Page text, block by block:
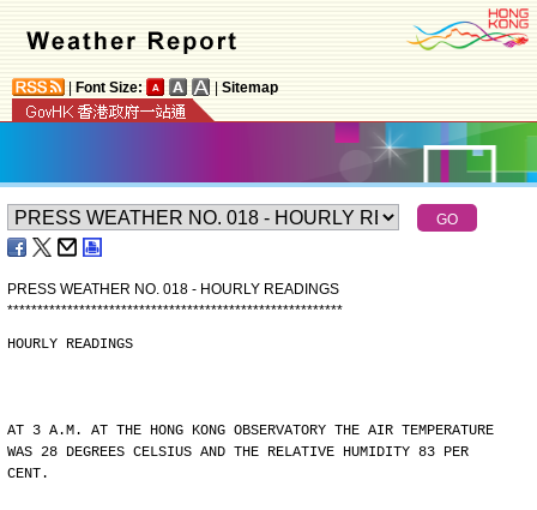
Font Size: Sitemap
PRESS WEATHER NO. 018 - HOURLY READINGS
********************************************************
HOURLY READINGS
AT 3 A.M. AT THE HONG KONG OBSERVATORY THE AIR TEMPERATURE
WAS 28 DEGREES CELSIUS AND THE RELATIVE HUMIDITY 83 PER
CENT.